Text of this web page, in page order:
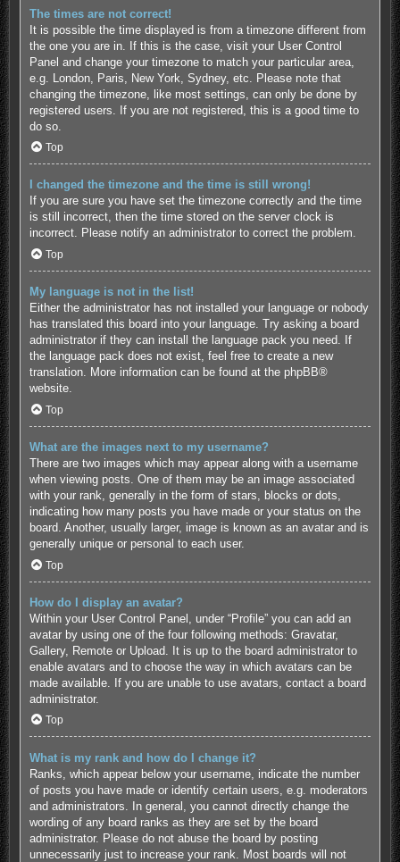
The times are not correct!
It is possible the time displayed is from a timezone different from
the one you are in. If this is the case, visit your User Control
Panel and change your timezone to match your particular area,
e.g. London, Paris, New York, Sydney, etc. Please note that
changing the timezone, like most settings, can only be done by
registered users. If you are not registered, this is a good time to
do so.
Top
I changed the timezone and the time is still wrong!
If you are sure you have set the timezone correctly and the time
is still incorrect, then the time stored on the server clock is
incorrect. Please notify an administrator to correct the problem.
Top
My language is not in the list!
Either the administrator has not installed your language or nobody
has translated this board into your language. Try asking a board
administrator if they can install the language pack you need. If
the language pack does not exist, feel free to create a new
translation. More information can be found at the phpBB®
website.
Top
What are the images next to my username?
There are two images which may appear along with a username
when viewing posts. One of them may be an image associated
with your rank, generally in the form of stars, blocks or dots,
indicating how many posts you have made or your status on the
board. Another, usually larger, image is known as an avatar and is
generally unique or personal to each user.
Top
How do I display an avatar?
Within your User Control Panel, under “Profile” you can add an
avatar by using one of the four following methods: Gravatar,
Gallery, Remote or Upload. It is up to the board administrator to
enable avatars and to choose the way in which avatars can be
made available. If you are unable to use avatars, contact a board
administrator.
Top
What is my rank and how do I change it?
Ranks, which appear below your username, indicate the number
of posts you have made or identify certain users, e.g. moderators
and administrators. In general, you cannot directly change the
wording of any board ranks as they are set by the board
administrator. Please do not abuse the board by posting
unnecessarily just to increase your rank. Most boards will not